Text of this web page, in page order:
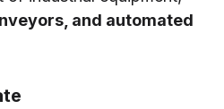
and automated